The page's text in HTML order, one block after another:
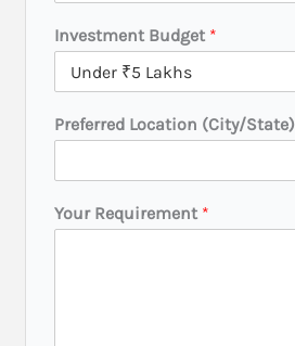
Investment Budget *
o
a
i
Preferred Location (City/State)
Your Requirement *